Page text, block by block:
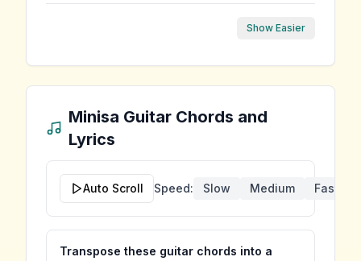
Show Easier
Minisa Guitar Chords and
Lyrics
Auto Scroll Speed: Slow Medium Fast
Transpose these guitar chords into a